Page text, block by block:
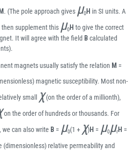
M . (The pole approach gives μ0 H in SI units. A
supplement this μ0 H to give the correct
It will agree with the field B calculated
magnets usually satisfy the relation M =
magnetic susceptibility. Most non-
small χ(on the order of a millionth),
on the order of hundreds or thousands. For
, we can also write B = μ0(1 + χ)H = μ0μr H =
(dimensionless) relative permeability and